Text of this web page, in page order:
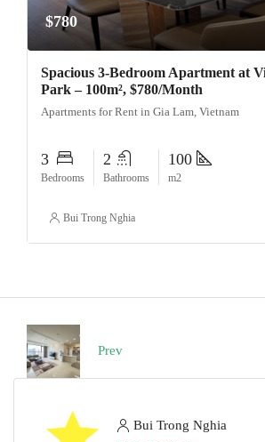
$780
Spacious 3-Bedroom Apartment at
Park – 100m², $780/Month
Apartments for Rent in Gia Lam, Vietnam
3
Bedrooms
2
Bathrooms
100
m2
Bui Trong Nghia
Prev
Bui Trong Nghia